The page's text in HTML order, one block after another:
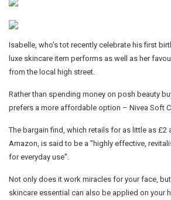
Isabelle, who's tot recently celebrate his first
luxe skincare item performs as well as her
from the local high street.
Rather than spending money on posh beauty
prefers a more affordable option – Nivea Soft
The bargain find, which retails for as little as £2
Amazon, is said to be a ''highly effective,
for everyday use''.
Not only does it work miracles for your face,
skincare essential can also be applied on your